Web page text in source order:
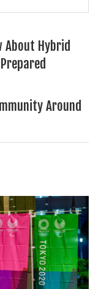
About Hybrid
Around